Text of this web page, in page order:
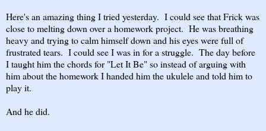
Here's an amazing thing I tried yesterday. I could see that Frick was
close to melting down over a homework project. He was breathing
heavy and trying to calm himself down and his eyes were full of
frustrated tears. I could see I was in for a struggle. The day before
I taught him the chords for "Let It Be" so instead of arguing with
him about the homework I handed him the ukulele and told him to
play it.
And he did.